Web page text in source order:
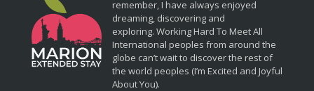
remember, I have always enjoyed
dreaming, discovering and
exploring. Working Hard To Meet All
International peoples from around the
globe can’t wait to discover the rest of
the world peoples (I’m Excited and Joyful
About You).